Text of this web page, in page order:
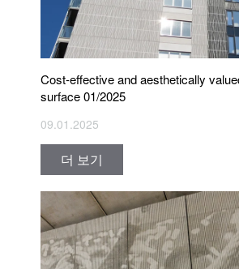
Cost-effective and aesthetically
surface 01/2025
09.01.2025
더 보기